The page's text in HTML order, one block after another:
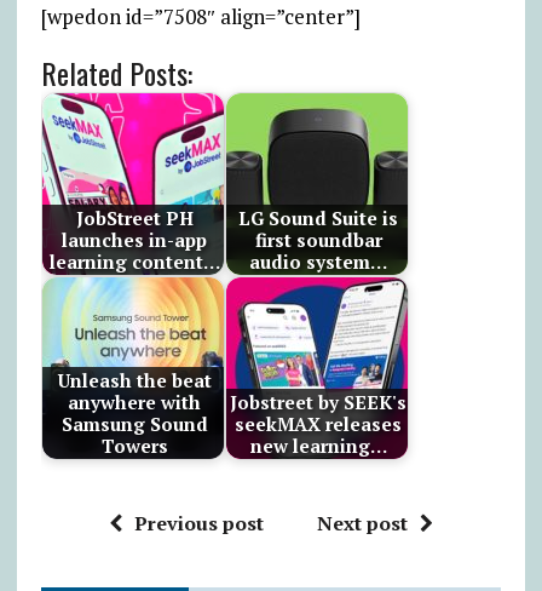
[wpedon id=”7508″ align=”center”]
Related Posts:
JobStreet PH
launches in-app
learning content…
LG Sound Suite is
first soundbar
audio system…
Unleash the beat
anywhere with
Samsung Sound
Towers
Jobstreet by SEEK's
seekMAX releases
new learning…
Previous post Next post